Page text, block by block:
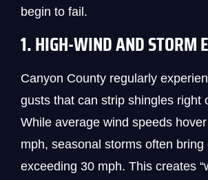
begin to fail.
1. HIGH-WIND AND STORM
Canyon County regularly
gusts that can strip shingles right
While average wind speeds
mph, seasonal storms often bring
exceeding 30 mph. This creates